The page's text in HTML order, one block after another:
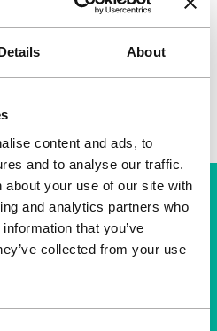
About
content and ads, to
and to analyse our traffic.
about your use of our site with
and analytics partners who
that you’ve
collected from your use
band be? The one
This is the case with